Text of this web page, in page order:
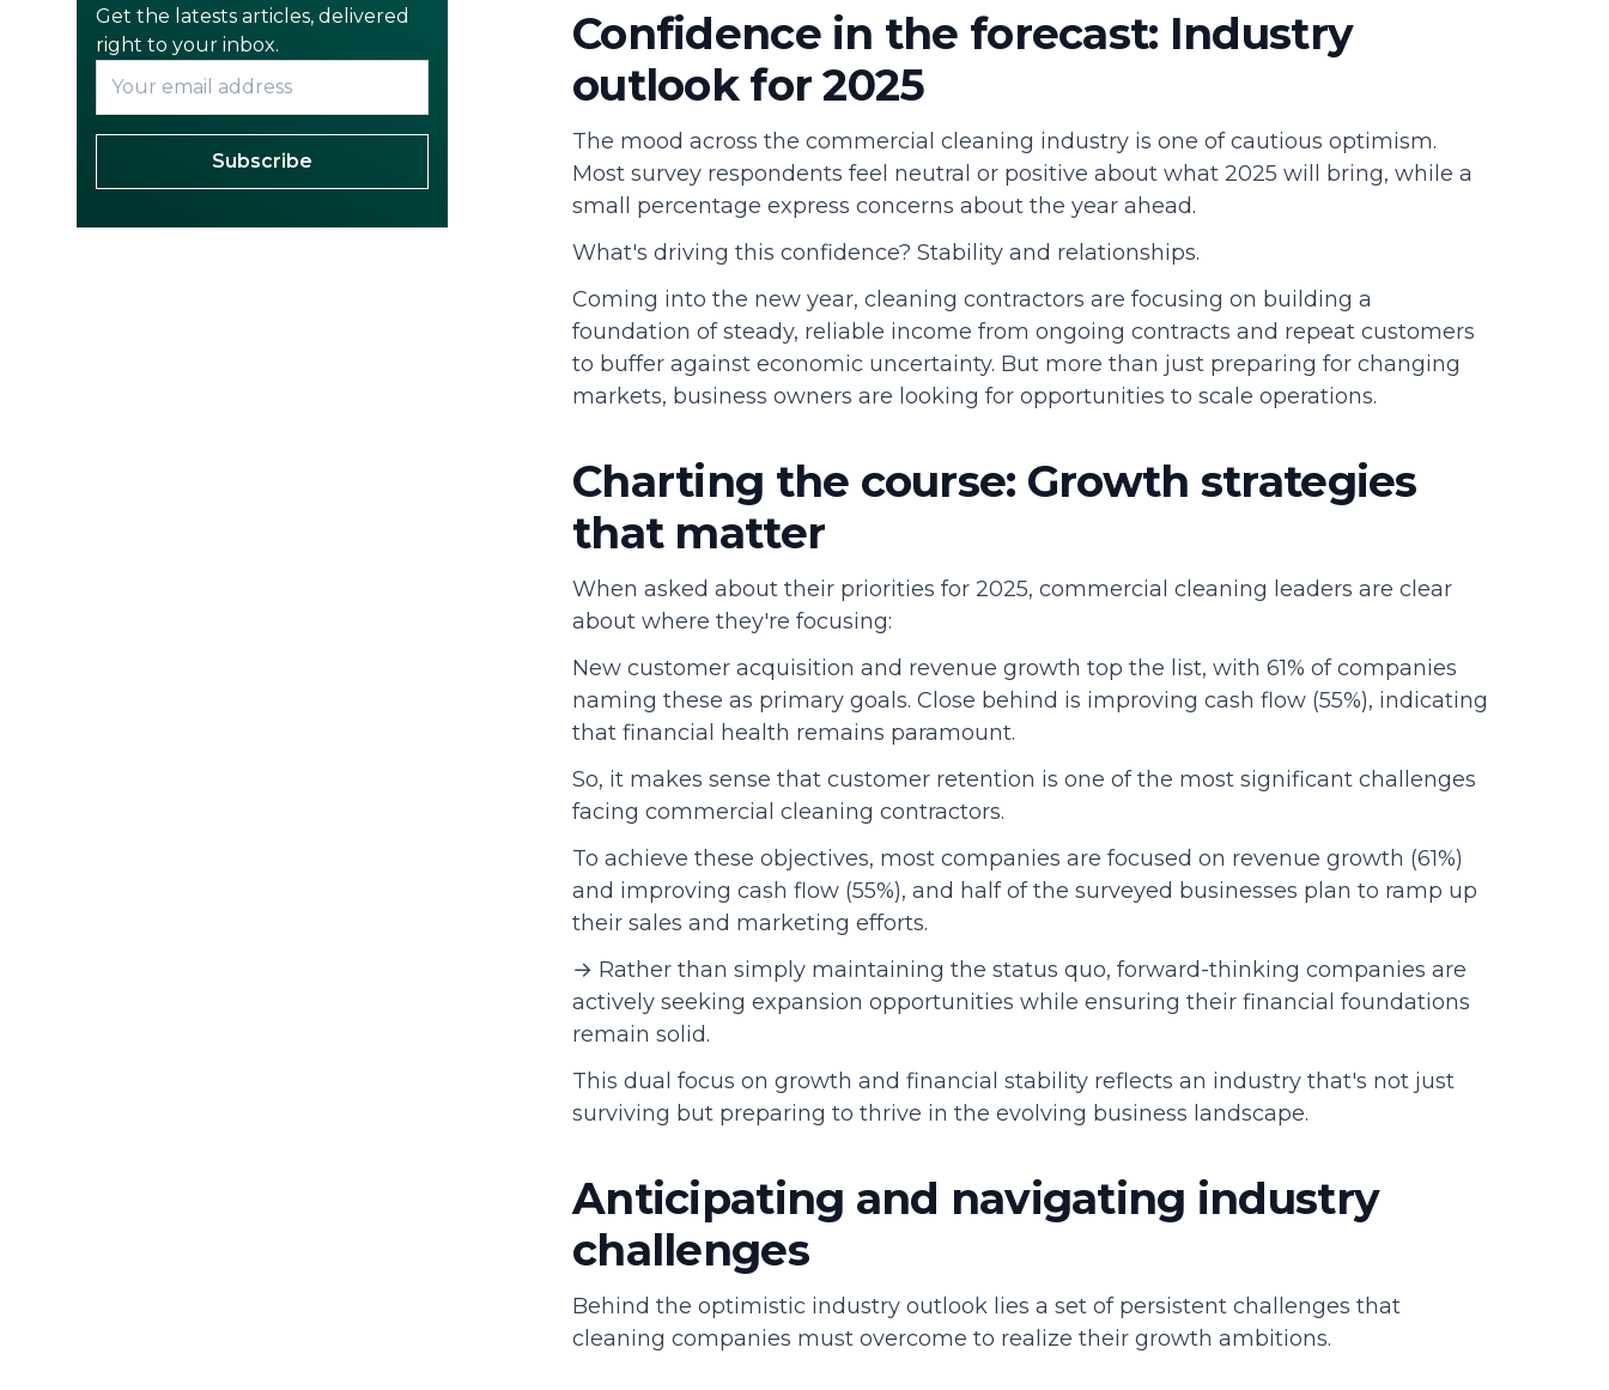
Get the latests articles, delivered
right to your inbox.
Subscribe
Confidence in the forecast: Industry
outlook for 2025
The mood across the commercial cleaning industry is one of cautious optimism.
Most survey respondents feel neutral or positive about what 2025 will bring, while a
small percentage express concerns about the year ahead.
What's driving this confidence? Stability and relationships.
Coming into the new year, cleaning contractors are focusing on building a
foundation of steady, reliable income from ongoing contracts and repeat customers
to buffer against economic uncertainty. But more than just preparing for changing
markets, business owners are looking for opportunities to scale operations.
Charting the course: Growth strategies
that matter
When asked about their priorities for 2025, commercial cleaning leaders are clear
about where they're focusing:
New customer acquisition and revenue growth top the list, with 61% of companies
naming these as primary goals. Close behind is improving cash flow (55%), indicating
that financial health remains paramount.
So, it makes sense that customer retention is one of the most significant challenges
facing commercial cleaning contractors.
To achieve these objectives, most companies are focused on revenue growth (61%)
and improving cash flow (55%), and half of the surveyed businesses plan to ramp up
their sales and marketing efforts.
→ Rather than simply maintaining the status quo, forward-thinking companies are
actively seeking expansion opportunities while ensuring their financial foundations
remain solid.
This dual focus on growth and financial stability reflects an industry that's not just
surviving but preparing to thrive in the evolving business landscape.
Anticipating and navigating industry
challenges
Behind the optimistic industry outlook lies a set of persistent challenges that
cleaning companies must overcome to realize their growth ambitions.